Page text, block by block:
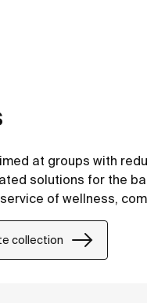
at groups with
solutions for the
of wellness,
collection